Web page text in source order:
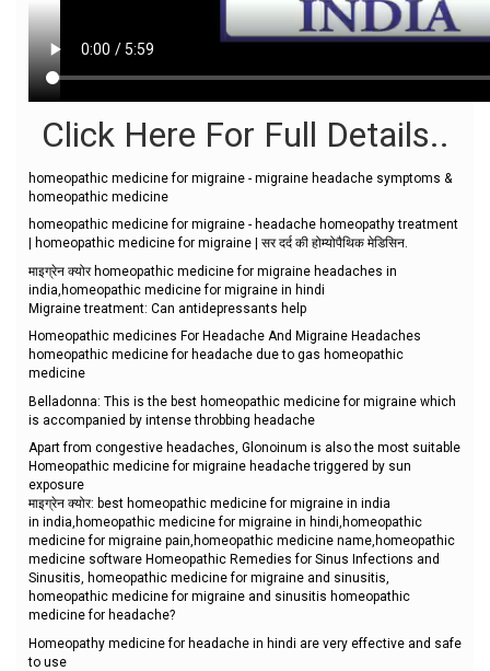
Click Here For Full Details..
homeopathic medicine for migraine - migraine headache symptoms &
homeopathic medicine
homeopathic medicine for migraine - headache homeopathy treatment
| homeopathic medicine for migraine | सर दर्द की होम्योपैथिक मेडिसिन.
माइग्रेन क्योर homeopathic medicine for migraine headaches in
india,homeopathic medicine for migraine in hindi
Migraine treatment: Can antidepressants help
Homeopathic medicines For Headache And Migraine Headaches
homeopathic medicine for headache due to gas homeopathic
medicine
Belladonna: This is the best homeopathic medicine for migraine which
is accompanied by intense throbbing headache
Apart from congestive headaches, Glonoinum is also the most suitable
Homeopathic medicine for migraine headache triggered by sun
exposure
माइग्रेन क्योर: best homeopathic medicine for migraine in india
in india,homeopathic medicine for migraine in hindi,homeopathic
medicine for migraine pain,homeopathic medicine name,homeopathic
medicine software Homeopathic Remedies for Sinus Infections and
Sinusitis, homeopathic medicine for migraine and sinusitis,
homeopathic medicine for migraine and sinusitis homeopathic
medicine for headache?
Homeopathy medicine for headache in hindi are very effective and safe
to use